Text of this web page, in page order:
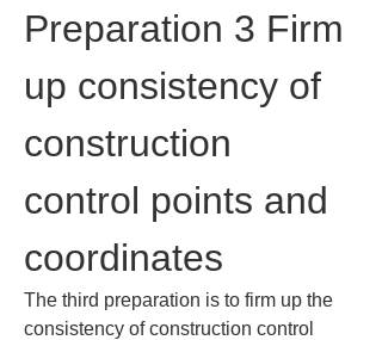
Preparation 3 Firm
up consistency of
construction
control points and
coordinates
The third preparation is to firm up the
consistency of construction control